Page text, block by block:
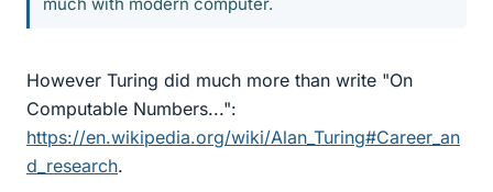
However Turing did much more than write "On
Computable Numbers...":
https://en.wikipedia.org/wiki/Alan_Turing#Career_an
d_research.